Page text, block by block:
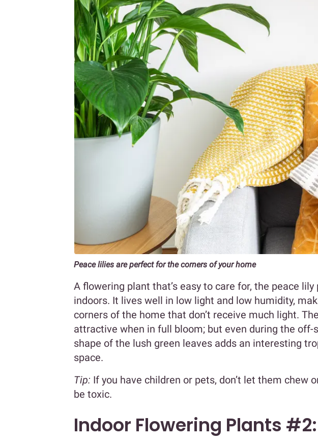
Peace lilies are perfect for the corners of your home
A flowering plant that’s easy to care for, the peace
indoors. It lives well in low light and low humidity,
corners of the home that don’t receive much light.
attractive when in full bloom; but even during the off-
shape of the lush green leaves adds an interesting
space.
Tip: If you have children or pets, don’t let them chew
be toxic.
Indoor Flowering Plants